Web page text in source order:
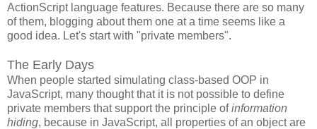
ActionScript language features. Because there are so many
of them, blogging about them one at a time seems like a
good idea. Let's start with "private members".
The Early Days
When people started simulating class-based OOP in
JavaScript, many thought that it is not possible to define
private members that support the principle ofinformation
hiding, because in JavaScript, all properties of an object are